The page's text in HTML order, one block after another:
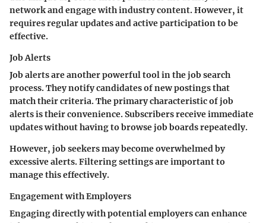
network and engage with industry content. However, it
requires regular updates and active participation to be
effective.
Job Alerts
Job alerts are another powerful tool in the job search
process. They notify candidates of new postings that
match their criteria. The primary characteristic of job
alerts is their convenience. Subscribers receive immediate
updates without having to browse job boards repeatedly.
However, job seekers may become overwhelmed by
excessive alerts. Filtering settings are important to
manage this effectively.
Engagement with Employers
Engaging directly with potential employers can enhance